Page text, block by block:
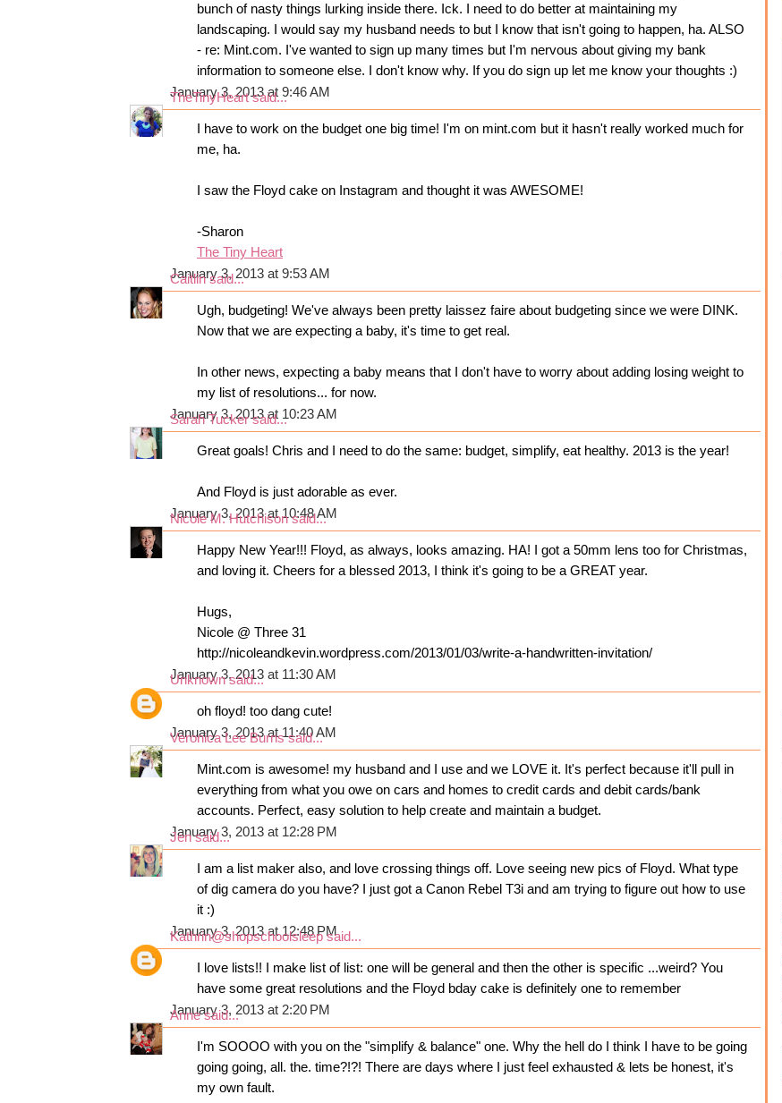
bunch of nasty things lurking inside there. Ick. I need to do better at maintaining my
landscaping. I would say my husband needs to but I know that isn't going to happen, ha. ALSO
- re: Mint.com. I've wanted to sign up many times but I'm nervous about giving my bank
information to someone else. I don't know why. If you do sign up let me know your thoughts :)
January 3, 2013 at 9:46 AM
TheTinyHeartsaid...
I have to work on the budget one big time! I'm on mint.com but it hasn't really worked much for
me, ha.
I saw the Floyd cake on Instagram and thought it was AWESOME!
-Sharon
The Tiny Heart
January 3, 2013 at 9:53 AM
Caitlinsaid...
Ugh, budgeting! We've always been pretty laissez faire about budgeting since we were DINK.
Now that we are expecting a baby, it's time to get real.
In other news, expecting a baby means that I don't have to worry about adding losing weight to
my list of resolutions... for now.
January 3, 2013 at 10:23 AM
Sarah Tuckersaid...
Great goals! Chris and I need to do the same: budget, simplify, eat healthy. 2013 is the year!
And Floyd is just adorable as ever.
January 3, 2013 at 10:48 AM
Nicole M. Hutchisonsaid...
Happy New Year!!! Floyd, as always, looks amazing. HA! I got a 50mm lens too for Christmas,
and loving it. Cheers for a blessed 2013, I think it's going to be a GREAT year.
Hugs,
Nicole @ Three 31
http://nicoleandkevin.wordpress.com/2013/01/03/write-a-handwritten-invitation/
January 3, 2013 at 11:30 AM
Unknownsaid...
oh floyd! too dang cute!
January 3, 2013 at 11:40 AM
Veronica Lee Burnssaid...
Mint.com is awesome! my husband and I use and we LOVE it. It's perfect because it'll pull in
everything from what you owe on cars and homes to credit cards and debit cards/bank
accounts. Perfect, easy solution to help create and maintain a budget.
January 3, 2013 at 12:28 PM
Jensaid...
I am a list maker also, and love crossing things off. Love seeing new pics of Floyd. What type
of dig camera do you have? I just got a Canon Rebel T3i and am trying to figure out how to use
it :)
January 3, 2013 at 12:48 PM
Kathrin@shopschoolsleepsaid...
I love lists!! I make list of list: one will be general and then the other is specific ...weird? You
have some great resolutions and the Floyd bday cake is definitely one to remember
January 3, 2013 at 2:20 PM
Annesaid...
I'm SOOOO with you on the "simplify & balance" one. Why the hell do I think I have to be going
going going, all. the. time?!?! There are days where I just feel exhausted & lets be honest, it's
my own fault.